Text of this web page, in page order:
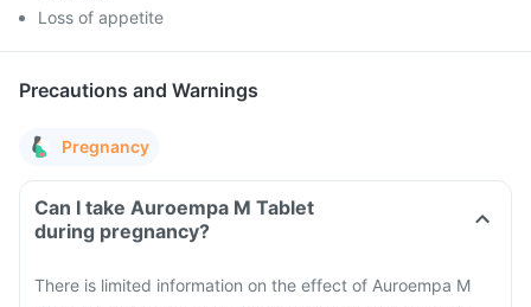
Loss of appetite
Precautions and Warnings
Pregnancy
Can I take Auroempa M Tablet
during pregnancy?
There is limited information on the effect of Auroempa M